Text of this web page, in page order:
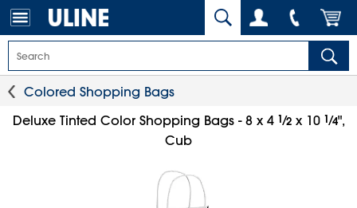
Colored Shopping Bags
Deluxe Tinted Color Shopping Bags - 8 x 4 1⁄2x 10 1⁄4",
Cub